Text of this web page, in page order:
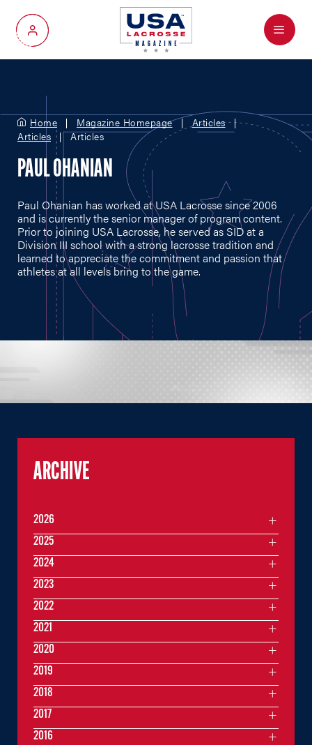
My Account
Menu
Home Magazine Homepage
Articles
Articles
Articles
PAUL OHANIAN
Paul Ohanian has worked at USA Lacrosse since 2006
and is currently the senior manager of program content.
Prior to joining USA Lacrosse, he served as SID at a
Division III school with a strong lacrosse tradition and
learned to appreciate the commitment and passion that
athletes at all levels bring to the game.
ARCHIVE
2026
2025
2024
2023
2022
2021
2020
2019
2018
2017
2016